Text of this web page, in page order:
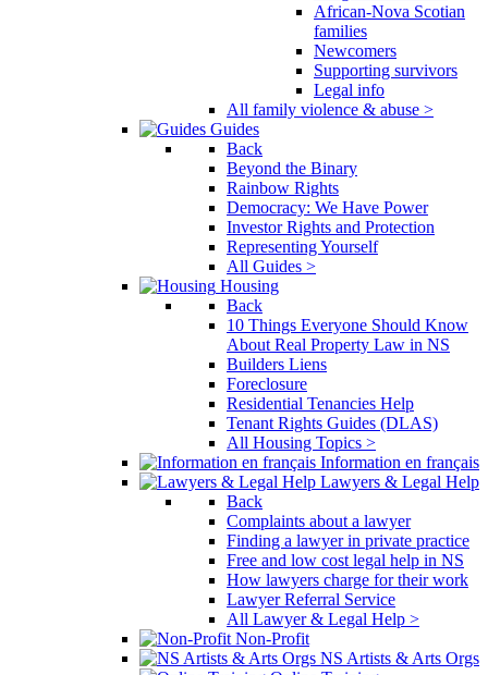
African-Nova Scotian
families
Newcomers
Supporting survivors
Legal info
All family violence & abuse >
Guides
Back
Beyond the Binary
Rainbow Rights
Democracy: We Have Power
Investor Rights and Protection
Representing Yourself
All Guides >
Housing
Back
10 Things Everyone Should Know
About Real Property Law in NS
Builders Liens
Foreclosure
Residential Tenancies Help
Tenant Rights Guides (DLAS)
All Housing Topics >
Information en français
Lawyers & Legal Help
Back
Complaints about a lawyer
Finding a lawyer in private practice
Free and low cost legal help in NS
How lawyers charge for their work
Lawyer Referral Service
All Lawyer & Legal Help >
Non-Profit
NS Artists & Arts Orgs